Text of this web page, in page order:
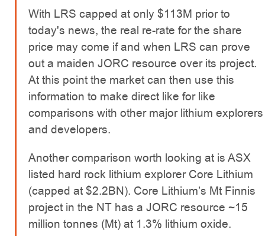
With LRS capped at only $113M prior to
today's news, the real re-rate for the share
price may come if and when LRS can prove
out a maiden JORC resource over its project.
At this point the market can then use this
information to make direct like for like
comparisons with other major lithium explorers
and developers.
Another comparison worth looking at is ASX
listed hard rock lithium explorer Core Lithium
(capped at $2.2BN). Core Lithium’s Mt Finnis
project in the NT has a JORC resource ~15
million tonnes (Mt) at 1.3% lithium oxide.